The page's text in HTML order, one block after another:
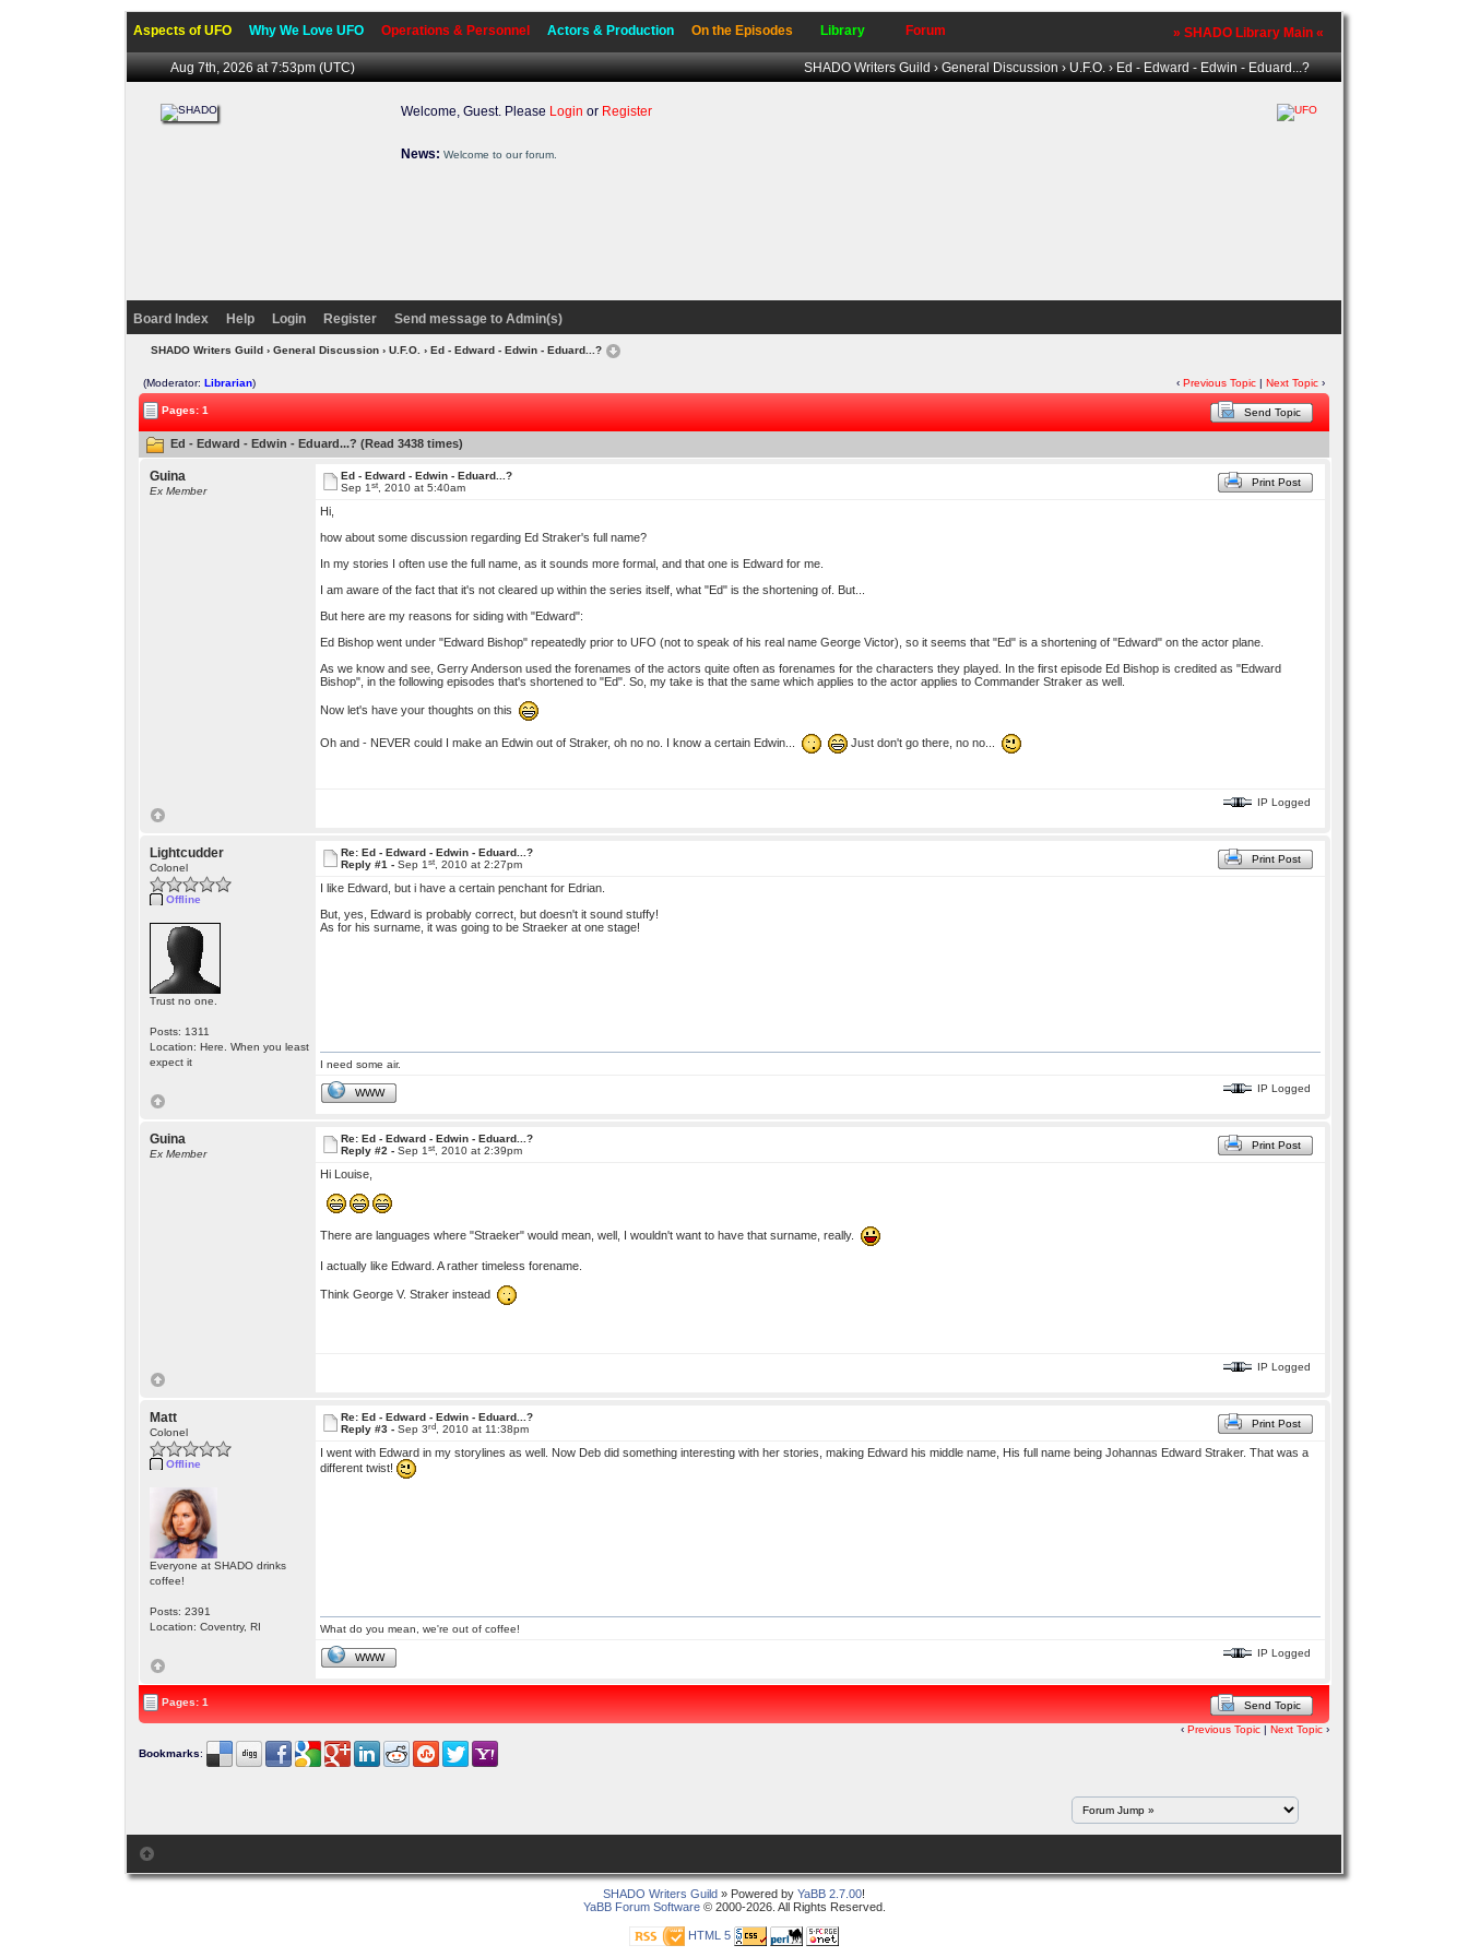
Aspects of UFO Why We Love UFO Operations & Personnel Actors & Production On the Episodes Library Forum » SHADO Library Main «
Aug 7th, 2026 at 7:53pm(UTC) SHADO Writers Guild›General Discussion›U.F.O.› Ed - Edward - Edwin - Eduard...?
Welcome, Guest. Please Login or Register
News: Welcome to our forum.
Board Index Help Login Register Send message to Admin(s)
SHADO Writers Guild› General Discussion› U.F.O. › Ed - Edward - Edwin - Eduard...?
(Moderator: Librarian) ‹Previous Topic |Next Topic ›
Pages: 1 Send Topic
Ed - Edward - Edwin - Eduard...? (Read 3438 times)
Guina
Ex Member
Ed - Edward - Edwin - Eduard...?
Sep 1 st, 2010 at 5:40am Print Post
Hi,
how about some discussion regarding Ed Straker's full name?
In my stories I often use the full name, as it sounds more formal, and that one is Edward for me.
I am aware of the fact that it's not cleared up within the series itself, what "Ed" is the shortening of. But...
But here are my reasons for siding with "Edward":
Ed Bishop went under "Edward Bishop" repeatedly prior to UFO (not to speak of his real name George Victor), so it seems that "Ed" is a shortening of "Edward" on the actor plane.
As we know and see, Gerry Anderson used the forenames of the actors quite often as forenames for the characters they played. In the first episode Ed Bishop is credited as "Edward
Bishop", in the following episodes that's shortened to "Ed". So, my take is that the same which applies to the actor applies to Commander Straker as well.
Now let's have your thoughts on this
Oh and - NEVER could I make an Edwin out of Straker, oh no no. I know a certain Edwin... Just don't go there, no no...
IP Logged
Lightcudder
Colonel
Offline
Trust no one.
Posts: 1311
Location: Here. When you least
expect it
Re: Ed - Edward - Edwin - Eduard...?
Reply #1 - Sep 1 st, 2010 at 2:27pm Print Post
I like Edward, but i have a certain penchant for Edrian.
But, yes, Edward is probably correct, but doesn't it sound stuffy!
As for his surname, it was going to be Straeker at one stage!
I need some air.
WWW IP Logged
Guina
Ex Member
Re: Ed - Edward - Edwin - Eduard...?
Reply #2 - Sep 1 st, 2010 at 2:39pm Print Post
Hi Louise,
There are languages where "Straeker" would mean, well, I wouldn't want to have that surname, really.
I actually like Edward. A rather timeless forename.
Think George V. Straker instead
IP Logged
Matt
Colonel
Offline
Everyone at SHADO drinks
coffee!
Posts: 2391
Location: Coventry, RI
Re: Ed - Edward - Edwin - Eduard...?
Reply #3 - Sep 3rd, 2010 at 11:38pm Print Post
I went with Edward in my storylines as well. Now Deb did something interesting with her stories, making Edward his middle name, His full name being Johannas Edward Straker. That was a
different twist!
What do you mean, we're out of coffee!
WWW IP Logged
Pages: 1
Send Topic
‹Previous Topic |Next Topic ›
Bookmarks:
SHADO Writers Guild » Powered by YaBB 2.7.00!
YaBB Forum Software© 2000-2026. All Rights Reserved.
HTML 5